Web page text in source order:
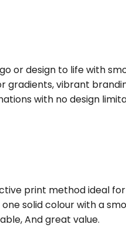
or design to life with
gradients, vibrant
with no design
print method ideal
solid colour with a
And great value.